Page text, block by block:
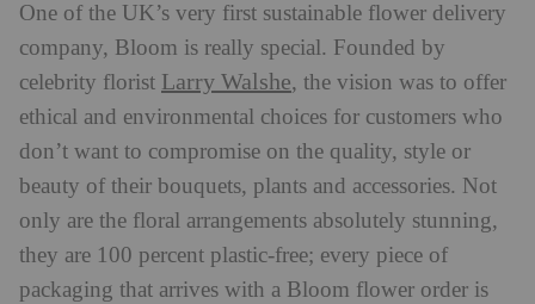
One of the UK’s very first sustainable flower delivery
company, Bloom is really special. Founded by
celebrity florist Larry Walshe, the vision was to offer
ethical and environmental choices for customers who
don’t want to compromise on the quality, style or
beauty of their bouquets, plants and accessories. Not
only are the floral arrangements absolutely stunning,
they are 100 percent plastic-free; every piece of
packaging that arrives with a Bloom flower order is